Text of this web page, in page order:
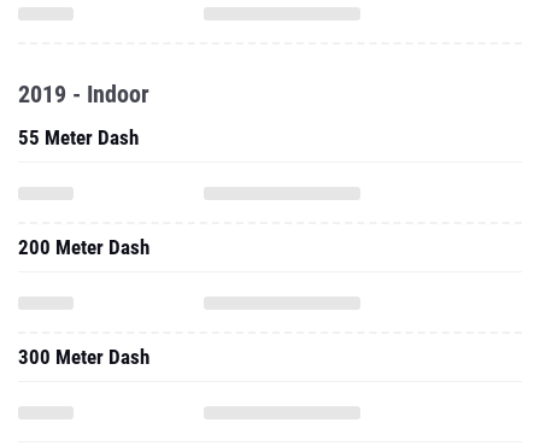
2019 - Indoor
55 Meter Dash
200 Meter Dash
300 Meter Dash